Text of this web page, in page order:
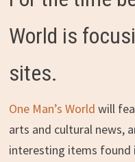
World is
sites.
One Man’s World will
arts and cultural news,
interesting items found